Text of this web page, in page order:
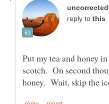
reply to
Put my tea and honey
scotch. On second